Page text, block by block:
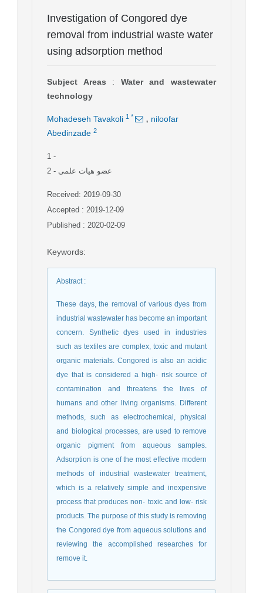
Investigation of Congored dye
removal from industrial waste water
using adsorption method
Subject Areas : Water and wastewater
technology
Mohadeseh Tavakoli 1 * , niloofar
Abedinzade 2
1 -
2
- عضو هیات علمی
Received: 2019-09-30
Accepted : 2019-12-09
Published : 2020-02-09
Keywords:
Abstract:
These days, the removal of various dyes from
industrial wastewater has become an important
concern. Synthetic dyes used in industries
such as textiles are complex, toxic and mutant
organic materials. Congored is also an acidic
dye that is considered a high- risk source of
contamination and threatens the lives of
humans and other living organisms. Different
methods, such as electrochemical, physical
and biological processes, are used to remove
organic pigment from aqueous samples.
Adsorption is one of the most effective modern
methods of industrial wastewater treatment,
which is a relatively simple and inexpensive
process that produces non- toxic and low- risk
products. The purpose of this study is removing
the Congored dye from aqueous solutions and
reviewing the accomplished researches for
remove it.